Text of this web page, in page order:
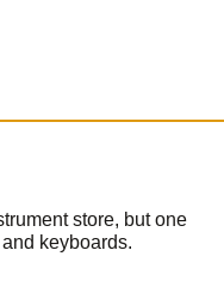
store, but one
keyboards.